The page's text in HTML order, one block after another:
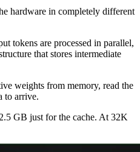
hardware in completely different
tokens are processed in parallel,
that stores intermediate
weights from memory, read the
to arrive.
GB just for the cache. At 32K